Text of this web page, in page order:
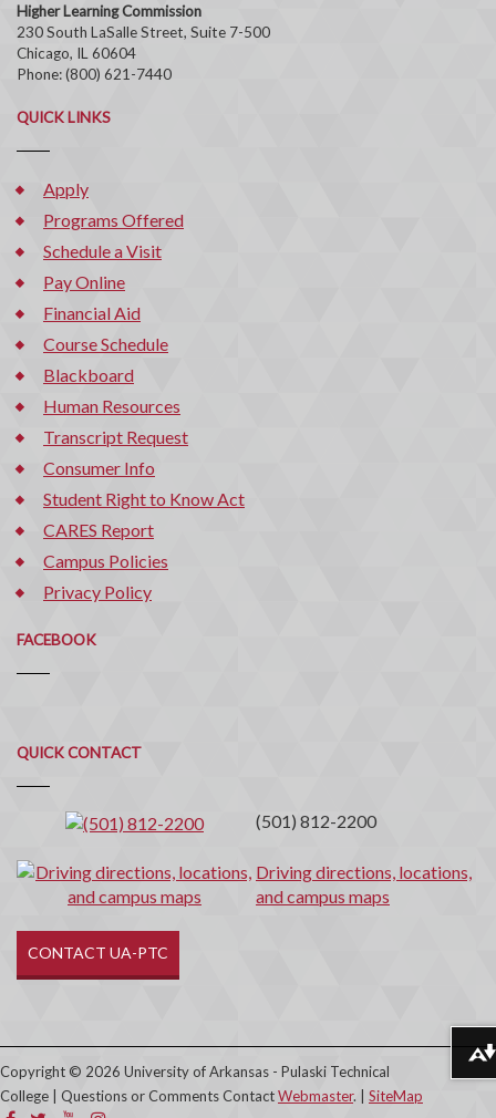
Higher Learning Commission
230 South LaSalle Street, Suite 7-500
Chicago, IL 60604
Phone: (800) 621-7440
QUICK LINKS
Apply
Programs Offered
Schedule a Visit
Pay Online
Financial Aid
Course Schedule
Blackboard
Human Resources
Transcript Request
Consumer Info
Student Right to Know Act
CARES Report
Campus Policies
Privacy Policy
FACEBOOK
QUICK CONTACT
Quick
Contact
(501) 812-2200
Driving directions, locations,
and campus maps
CONTACT UA-PTC
Copyright © 2026 University of Arkansas - Pulaski Technical
College | Questions or Comments ContactWebmaster. | SiteMap
Download alternative formats ...